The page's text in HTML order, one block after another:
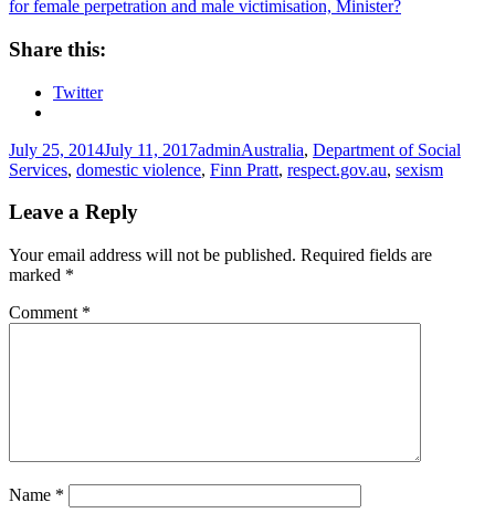
for female perpetration and male victimisation, Minister?
Share this:
Twitter
Posted
on
July 25, 2014July 11, 2017Author
adminTags
Australia, Department of Social
Services, domestic violence, Finn Pratt, respect.gov.au, sexism
Leave a Reply
Your email address will not be published. Required fields are
marked *
Comment *
Name *